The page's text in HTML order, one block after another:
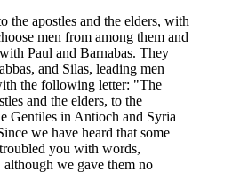
the apostles and the elders, with
men from among them and
Paul and Barnabas. They
and Silas, leading men
the following letter: "The
and the elders, to the
Gentiles in Antioch and Syria
we have heard that some
you with words,
we gave them no